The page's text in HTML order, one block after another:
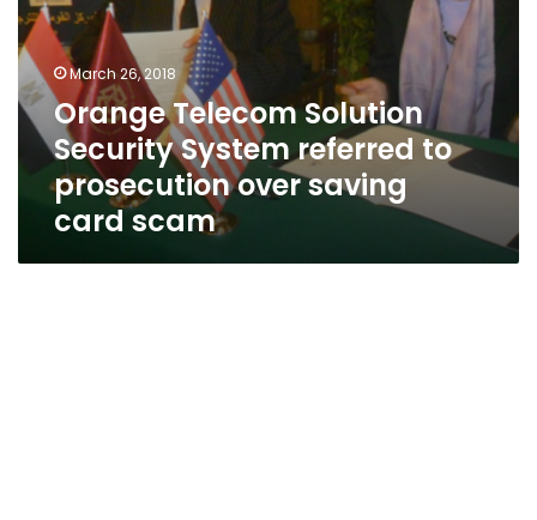
scam
March 26, 2018
Orange Telecom Solution
Security System referred to
prosecution over saving
card scam